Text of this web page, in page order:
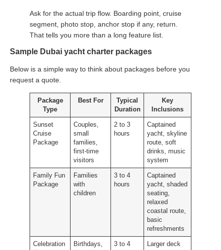
Ask for the actual trip flow. Boarding point, cruise
segment, photo stop, anchor stop if any, return.
That tells you more than a long feature list.
Sample Dubai yacht charter packages
Below is a simple way to think about packages before you
request a quote.
Package
Type
Best For
Typical
Duration
Key
Inclusions
Sunset
Cruise
Package
Couples,
small
families,
first-time
visitors
2 to 3
hours
Captained
yacht, skyline
route, soft
drinks, music
system
Family Fun
Package
Families
with
children
3 to 4
hours
Captained
yacht, shaded
seating,
relaxed
coastal route,
basic
refreshments
Celebration
Birthdays,
3 to 4
Larger deck